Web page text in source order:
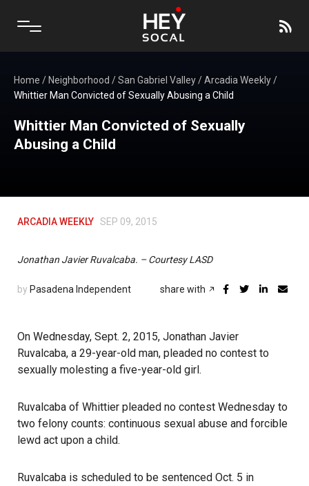
Home / Neighborhood /San Gabriel Valley/Arcadia Weekly/
Whittier Man Convicted of Sexually Abusing a Child
Whittier Man Convicted of Sexually
Abusing a Child
ARCADIA WEEKLY SEP 09, 2015
Jonathan Javier Ruvalcaba. – Courtesy LASD
by Pasadena Independent share with
On Wednesday, Sept. 2, 2015, Jonathan Javier
Ruvalcaba, a 29-year-old man, pleaded no contest to
sexually molesting a five-year-old girl.
Ruvalcaba of Whittier pleaded no contest Wednesday to
two felony counts: continuous sexual abuse and forcible
lewd act upon a child.
Ruvalcaba is scheduled to be sentenced Oct. 5 in